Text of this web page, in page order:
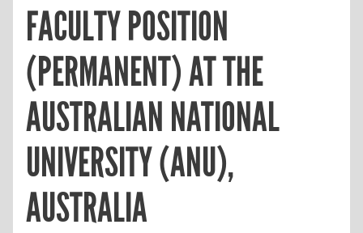
FACULTY POSITION
(PERMANENT) AT THE
AUSTRALIAN NATIONAL
UNIVERSITY (ANU),
AUSTRALIA